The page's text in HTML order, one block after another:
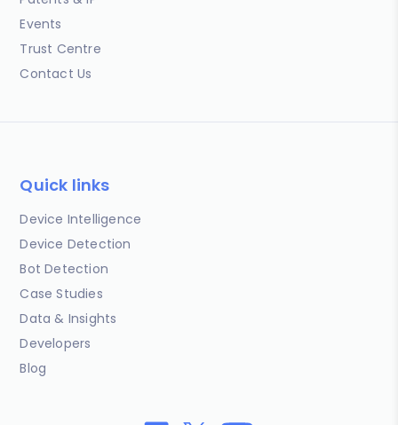
Events
Trust Centre
Contact Us
Quick links
Device Intelligence
Device Detection
Bot Detection
Case Studies
Data & Insights
Developers
Blog